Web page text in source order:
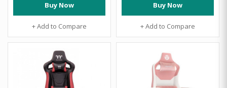
Buy Now
+ Add to Compare
Buy Now
+ Add to Compare